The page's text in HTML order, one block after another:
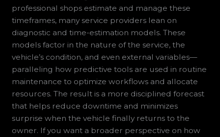
professional shops estimate and manage these
timeframes, many service providers lean on
diagnostic and time-estimation models. These
models factor in the nature of the service, the
vehicle’s condition, and even external variables—
paralleling how predictive tools are used in routine
maintenance to optimize workflows and allocate
resources. The result is a more disciplined forecast
that helps reduce downtime and minimizes
surprise when the vehicle finally returns to the
owner. If you want a broader perspective on how